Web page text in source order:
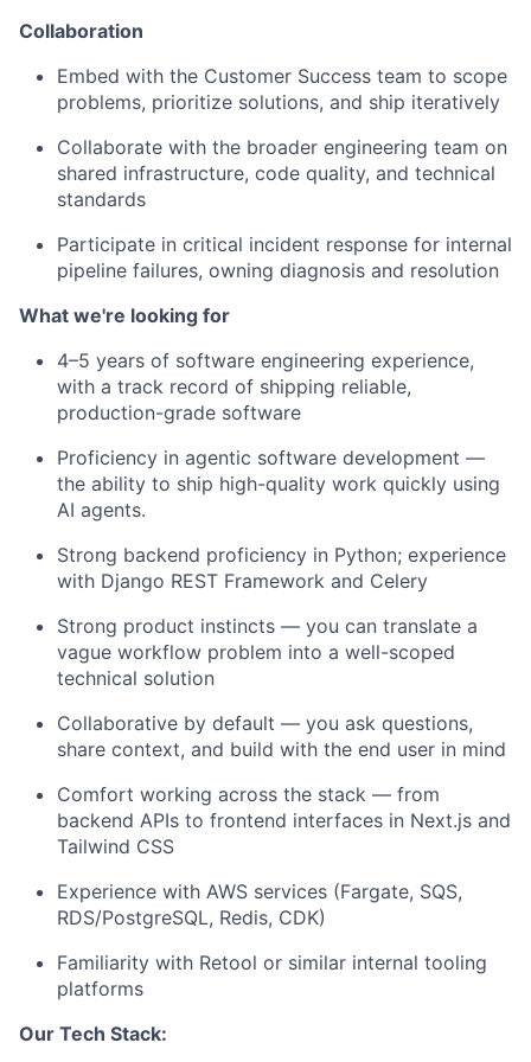
Collaboration
Embed with the Customer Success team to scope
problems, prioritize solutions, and ship iteratively
Collaborate with the broader engineering team on
shared infrastructure, code quality, and technical
standards
Participate in critical incident response for internal
pipeline failures, owning diagnosis and resolution
What we're looking for
4–5 years of software engineering experience,
with a track record of shipping reliable,
production-grade software
Proficiency in agentic software development —
the ability to ship high-quality work quickly using
AI agents.
Strong backend proficiency in Python; experience
with Django REST Framework and Celery
Strong product instincts — you can translate a
vague workflow problem into a well-scoped
technical solution
Collaborative by default — you ask questions,
share context, and build with the end user in mind
Comfort working across the stack — from
backend APIs to frontend interfaces in Next.js and
Tailwind CSS
Experience with AWS services (Fargate, SQS,
RDS/PostgreSQL, Redis, CDK)
Familiarity with Retool or similar internal tooling
platforms
Our Tech Stack: